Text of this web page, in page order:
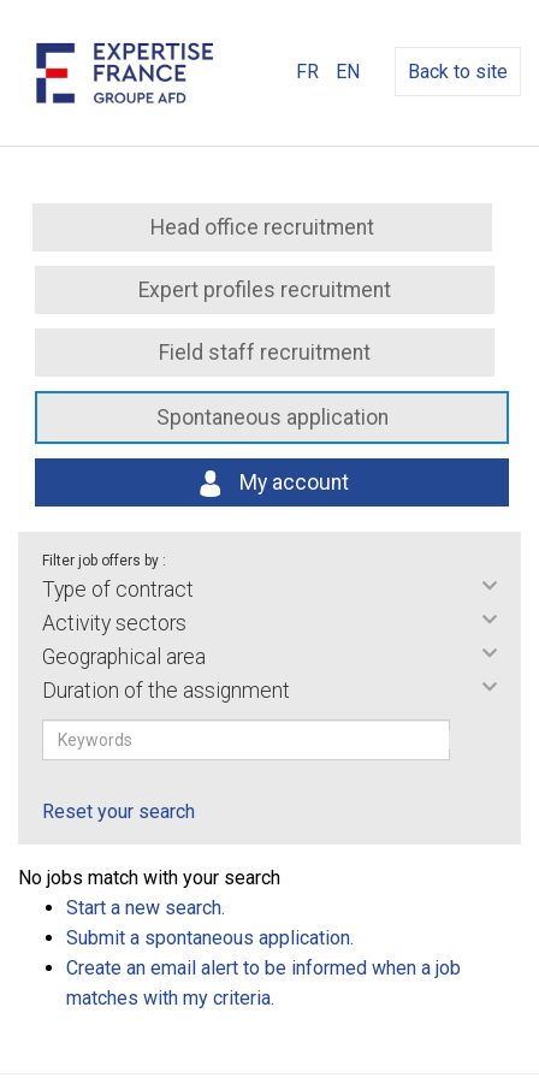
FR EN Back to site
Head office recruitment
Expert profiles recruitment
Field staff recruitment
Spontaneous application
My account
Filter job offers by :
Type of contract
Activity sectors
Geographical area
Duration of the assignment
Reset your search
No jobs match with your search
Start a new search.
Submit a spontaneous application.
Create an email alert to be informed when a job
matches with my criteria.